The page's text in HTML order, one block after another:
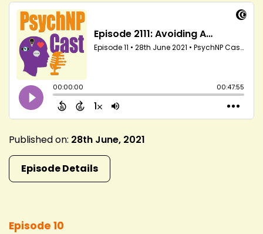
Published on: 28th June, 2021
Episode Details
Episode 10